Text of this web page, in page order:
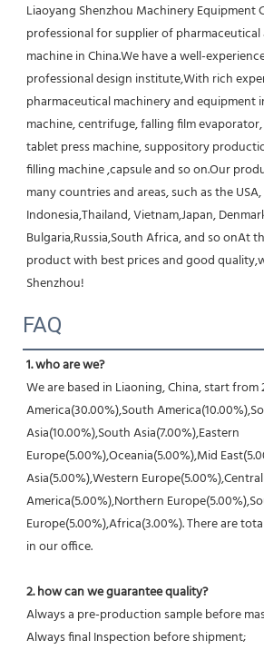
Liaoyang Shenzhou Machinery Equipment
professional for supplier of pharmaceutical
machine in China.We have a well-
professional design institute,With rich
pharmaceutical machinery and equipment
machine, centrifuge, falling film
tablet press machine, suppository
filling machine ,capsule and so on.Our
many countries and areas, such as the
Indonesia,Thailand, Vietnam,Japan,
Bulgaria,Russia,South Africa, and so onAt
product with best prices and good
Shenzhou!
FAQ
1. who are we?
We are based in Liaoning, China, start from
America(30.00%),South
Asia(10.00%),South Asia(7.00%),Eastern
Europe(5.00%),Oceania(5.00%),Mid
Asia(5.00%),Western Europe(5.00%),Central
America(5.00%),Northern
Europe(5.00%),Africa(3.00%). There are
in our office.
2. how can we guarantee quality?
Always a pre-production sample before
Always final Inspection before shipment;